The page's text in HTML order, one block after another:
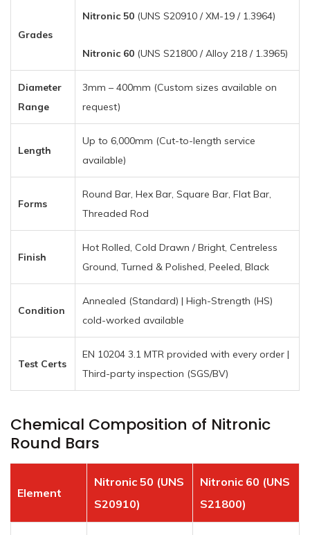
Grades
Nitronic 50 (UNS S20910 / XM-19 / 1.3964)
Nitronic 60 (UNS S21800 / Alloy 218 / 1.3965)
Diameter
Range
3mm – 400mm (Custom sizes available on
request)
Length
Up to 6,000mm (Cut-to-length service
available)
Forms
Round Bar, Hex Bar, Square Bar, Flat Bar,
Threaded Rod
Finish
Hot Rolled, Cold Drawn / Bright, Centreless
Ground, Turned & Polished, Peeled, Black
Condition
Annealed (Standard) | High-Strength (HS)
cold-worked available
Test Certs
EN 10204 3.1 MTR provided with every order |
Third-party inspection (SGS/BV)
Chemical Composition of Nitronic
Round Bars
Element
Nitronic 50 (UNS
S20910)
Nitronic 60 (UNS
S21800)